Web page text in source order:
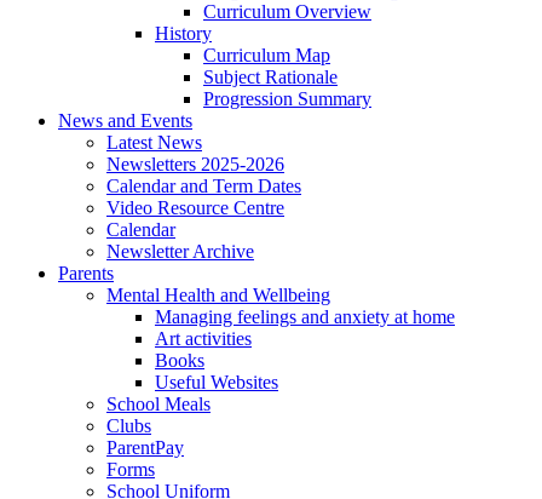
Curriculum Overview
History
Curriculum Map
Subject Rationale
Progression Summary
News and Events
Latest News
Newsletters 2025-2026
Calendar and Term Dates
Video Resource Centre
Calendar
Newsletter Archive
Parents
Mental Health and Wellbeing
Managing feelings and anxiety at home
Art activities
Books
Useful Websites
School Meals
Clubs
ParentPay
Forms
School Uniform